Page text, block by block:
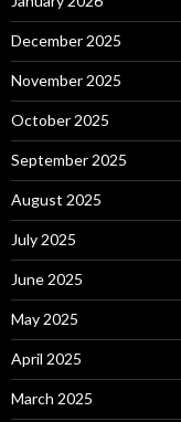
December 2025
November 2025
October 2025
September 2025
August 2025
July 2025
June 2025
May 2025
April 2025
March 2025